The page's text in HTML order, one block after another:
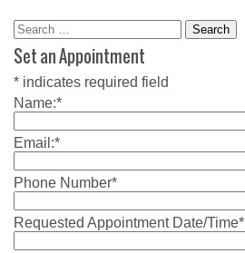
Search
for:
Set an Appointment
* indicates required field
Name:*
Email:*
Phone Number*
Requested Appointment Date/Time*